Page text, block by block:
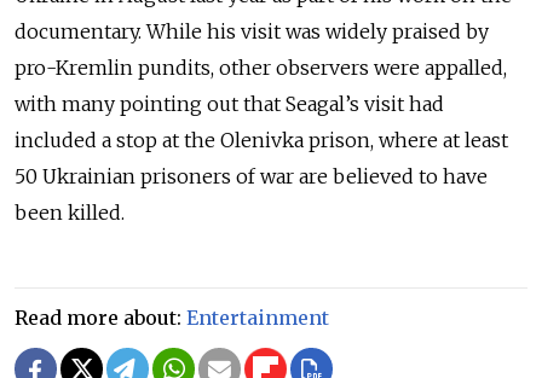
documentary. While his visit was widely praised by
pro-Kremlin pundits, other observers were appalled,
with many pointing out that Seagal’s visit had
included a stop at the Olenivka prison, where at least
50 Ukrainian prisoners of war are believed to have
been killed.
Read more about: Entertainment